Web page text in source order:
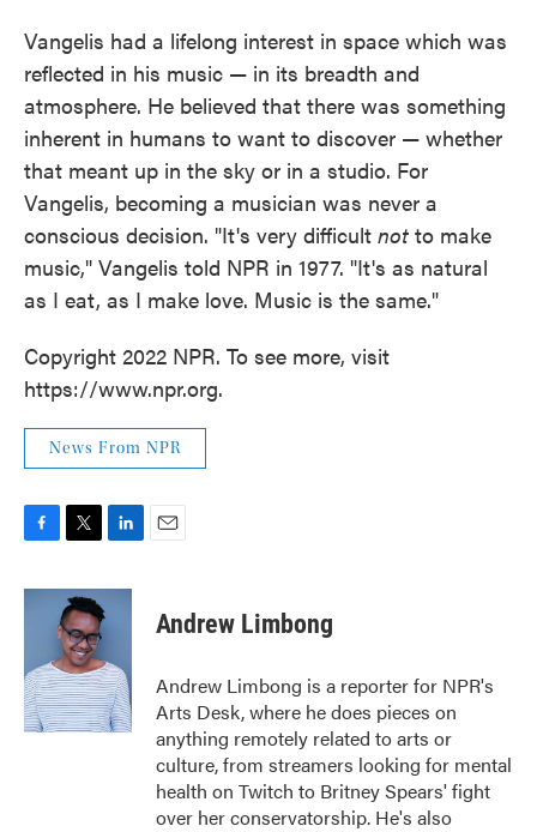
Vangelis had a lifelong interest in space which was
reflected in his music — in its breadth and
atmosphere. He believed that there was something
inherent in humans to want to discover — whether
that meant up in the sky or in a studio. For
Vangelis, becoming a musician was never a
conscious decision. "It's very difficult not to make
music," Vangelis told NPR in 1977. "It's as natural
as I eat, as I make love. Music is the same."
Copyright 2022 NPR. To see more, visit
https://www.npr.org.
News From NPR
F
c
o
k
T
i
t
t
e
r
L
n
d
I
n
E
Andrew Limbong
Andrew Limbong is a reporter for NPR's
Arts Desk, where he does pieces on
anything remotely related to arts or
culture, from streamers looking for mental
health on Twitch to Britney Spears' fight
over her conservatorship. He's also